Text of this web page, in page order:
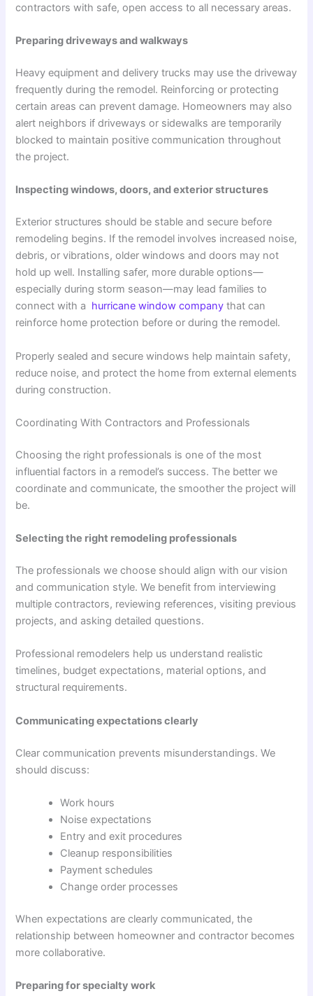
contractors with safe, open access to all necessary areas.
Preparing driveways and walkways
Heavy equipment and delivery trucks may use the driveway
frequently during the remodel. Reinforcing or protecting
certain areas can prevent damage. Homeowners may also
alert neighbors if driveways or sidewalks are temporarily
blocked to maintain positive communication throughout
the project.
Inspecting windows, doors, and exterior structures
Exterior structures should be stable and secure before
remodeling begins. If the remodel involves increased noise,
debris, or vibrations, older windows and doors may not
hold up well. Installing safer, more durable options—
especially during storm season—may lead families to
connect with a hurricane window company that can
reinforce home protection before or during the remodel.
Properly sealed and secure windows help maintain safety,
reduce noise, and protect the home from external elements
during construction.
Coordinating With Contractors and Professionals
Choosing the right professionals is one of the most
influential factors in a remodel’s success. The better we
coordinate and communicate, the smoother the project will
be.
Selecting the right remodeling professionals
The professionals we choose should align with our vision
and communication style. We benefit from interviewing
multiple contractors, reviewing references, visiting previous
projects, and asking detailed questions.
Professional remodelers help us understand realistic
timelines, budget expectations, material options, and
structural requirements.
Communicating expectations clearly
Clear communication prevents misunderstandings. We
should discuss:
Work hours
Noise expectations
Entry and exit procedures
Cleanup responsibilities
Payment schedules
Change order processes
When expectations are clearly communicated, the
relationship between homeowner and contractor becomes
more collaborative.
Preparing for specialty work